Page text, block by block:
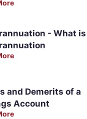
- What is
and Demerits of a
Account